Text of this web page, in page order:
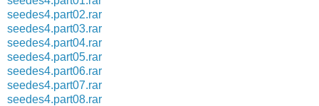
seedes4.part02.rar
seedes4.part03.rar
seedes4.part04.rar
seedes4.part05.rar
seedes4.part06.rar
seedes4.part07.rar
seedes4.part08.rar